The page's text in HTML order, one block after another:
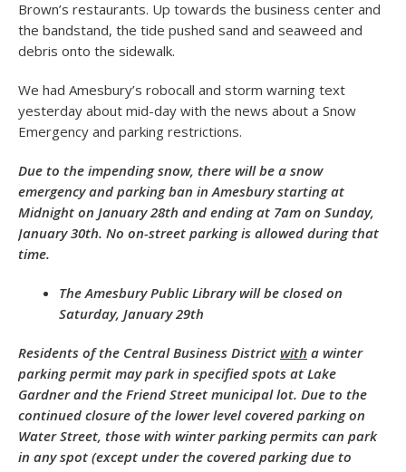
Brown’s restaurants. Up towards the business center and
the bandstand, the tide pushed sand and seaweed and
debris onto the sidewalk.
We had Amesbury’s robocall and storm warning text
yesterday about mid-day with the news about a Snow
Emergency and parking restrictions.
Due to the impending snow, there will be a snow
emergency and parking ban in Amesbury starting at
Midnight on January 28th and ending at 7am on Sunday,
January 30th. No on-street parking is allowed during that
time.
The Amesbury Public Library will be closed on
Saturday, January 29th
Residents of the Central Business District with a winter
parking permit may park in specified spots at Lake
Gardner and the Friend Street municipal lot. Due to the
continued closure of the lower level covered parking on
Water Street, those with winter parking permits can park
in any spot (except under the covered parking due to